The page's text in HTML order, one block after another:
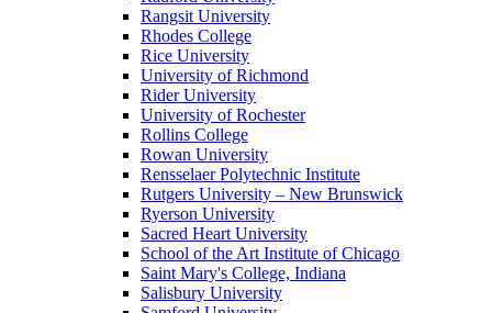
Rangsit University
Rhodes College
Rice University
University of Richmond
Rider University
University of Rochester
Rollins College
Rowan University
Rensselaer Polytechnic Institute
Rutgers University – New Brunswick
Ryerson University
Sacred Heart University
School of the Art Institute of Chicago
Saint Mary's College, Indiana
Salisbury University